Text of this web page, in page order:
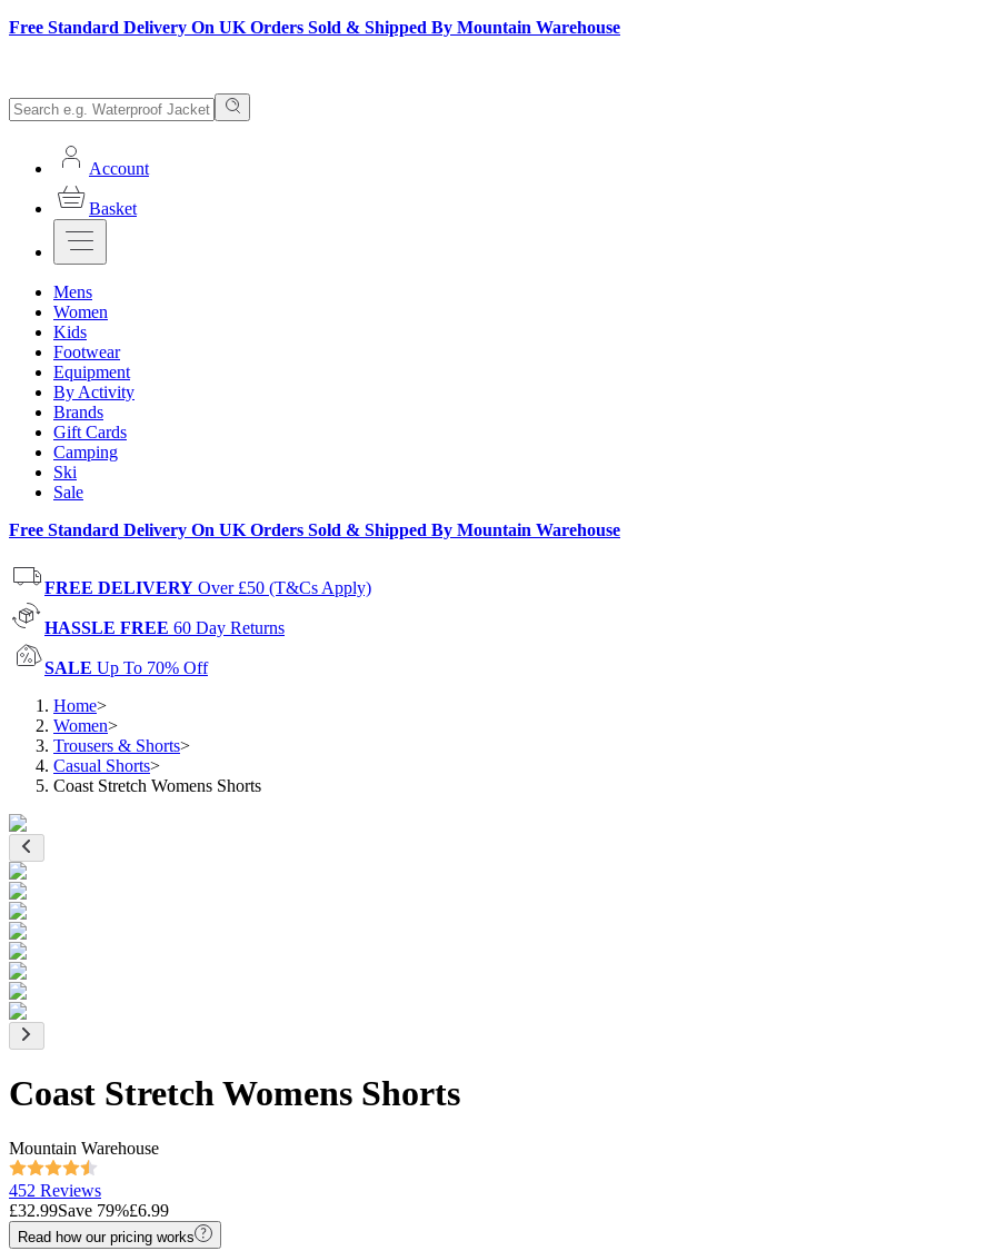
Free Standard Delivery On UK Orders Sold & Shipped By Mountain Warehouse
Account
Basket
Mens
Women
Kids
Footwear
Equipment
By Activity
Brands
Gift Cards
Camping
Ski
Sale
Free Standard Delivery On UK Orders Sold & Shipped By Mountain Warehouse
FREE DELIVERY Over £50 (T&Cs Apply)
HASSLE FREE 60 Day Returns
SALE Up To 70% Off
Home>
Women>
Trousers & Shorts>
Casual Shorts>
Coast Stretch Womens Shorts
Coast Stretch Womens Shorts
Mountain Warehouse
452 Reviews
£32.99Save 79%£6.99
Read how our pricing works